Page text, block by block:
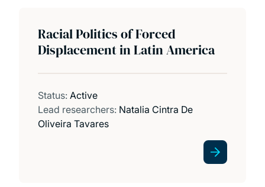
Racial Politics of Forced
Displacement in Latin America
Status: Active
Lead researchers: Natalia Cintra De
Oliveira Tavares